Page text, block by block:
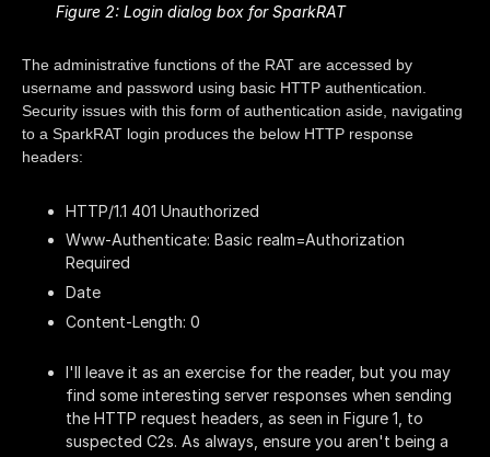
Figure 2: Login dialog box for SparkRAT
The administrative functions of the RAT are accessed by
username and password using basic HTTP authentication.
Security issues with this form of authentication aside, navigating
to a SparkRAT login produces the below HTTP response
headers:
HTTP/1.1 401 Unauthorized
Www-Authenticate: Basic realm=Authorization
Required
Date
Content-Length: 0
I'll leave it as an exercise for the reader, but you may
find some interesting server responses when sending
the HTTP request headers, as seen in Figure 1, to
suspected C2s. As always, ensure you aren't being a